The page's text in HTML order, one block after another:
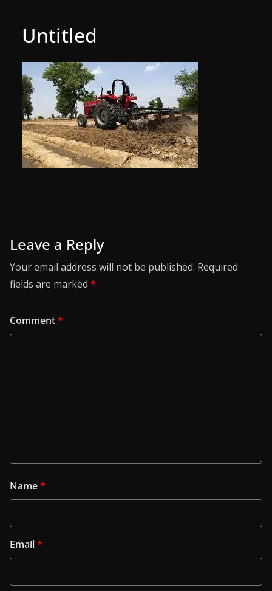
Untitled
Leave a Reply
Your email address will not be published. Required
fields are marked *
Comment*
Name*
Email*